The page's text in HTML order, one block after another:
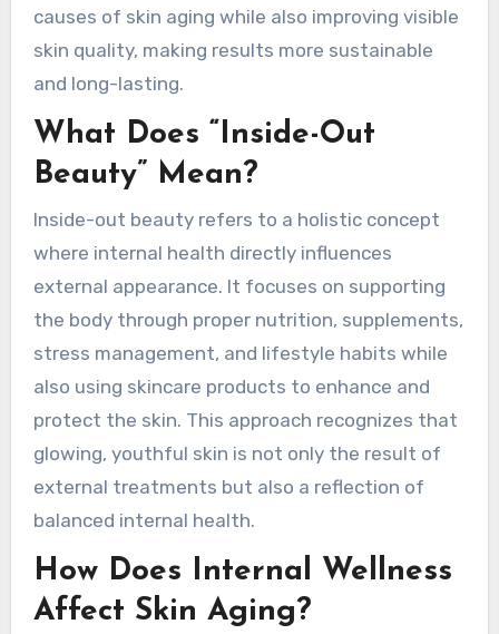
causes of skin aging while also improving visible
skin quality, making results more sustainable
and long-lasting.
What Does “Inside-Out
Beauty” Mean?
Inside-out beauty refers to a holistic concept
where internal health directly influences
external appearance. It focuses on supporting
the body through proper nutrition, supplements,
stress management, and lifestyle habits while
also using skincare products to enhance and
protect the skin. This approach recognizes that
glowing, youthful skin is not only the result of
external treatments but also a reflection of
balanced internal health.
How Does Internal Wellness
Affect Skin Aging?